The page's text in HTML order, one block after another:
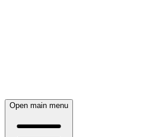
Open main menu